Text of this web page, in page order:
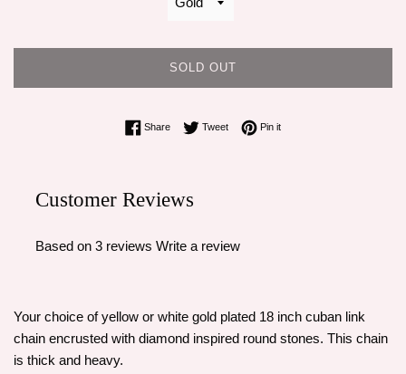
SOLD OUT
ShareShare on Facebook
TweetTweet on Twitter
Pin itPin on Pinterest
Customer Reviews
Based on 3 reviews Write a review
Your choice of yellow or white gold plated 18 inch cuban link
chain encrusted with diamond inspired round stones. This chain
is thick and heavy.